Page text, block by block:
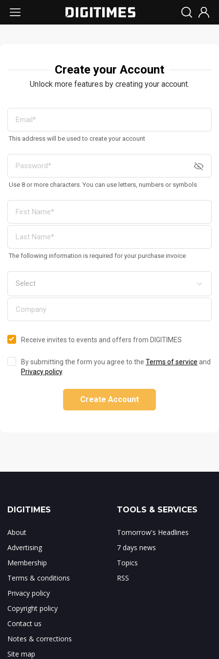
Create your Account
Unlock more features by creating your account.
This address will be used to create your account
Use 8 or more characters. You can use letters, numbers or symbols
The following information is required for your purchase invoice
Receive invites to events and offers from DIGITIMES
By submitting the form you agree to the Terms of service and
Privacy policy.
Create Account
DIGITIMES
About
Advertising
Membership
Terms & conditions
Privacy policy
Copyright policy
Contact us
Notes & corrections
Site map
TOOLS & SERVICES
Tomorrow's Headlines
7 days news
Topics
RSS